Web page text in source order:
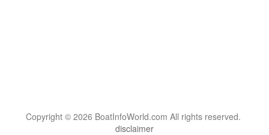
Copyright © 2026 BoatInfoWorld.com All rights reserved.
disclaimer